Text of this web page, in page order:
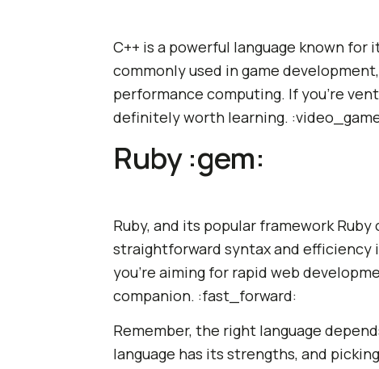
C++ is a powerful language known
commonly used in game
performance computing. If you're
definitely worth learning.
Ruby :gem:
Ruby, and its popular framework Ruby
straightforward syntax and efficiency
you're aiming for rapid web
companion. :fast_forward:
Remember, the right language
language has its strengths, and